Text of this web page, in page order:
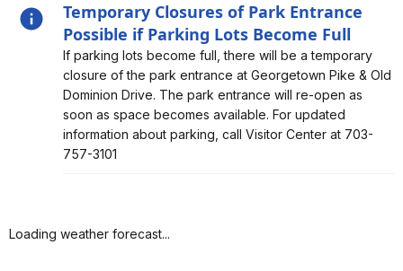
Temporary Closures of Park Entrance
Possible if Parking Lots Become Full
Alert, Severity, information, Temporary Closures of Park
Entrance Possible if Parking Lots Become Full
If parking lots become full, there will be a temporary
closure of the park entrance at Georgetown Pike & Old
Dominion Drive. The park entrance will re-open as
soon as space becomes available. For updated
information about parking, call Visitor Center at 703-
757-3101
Loading weather forecast...